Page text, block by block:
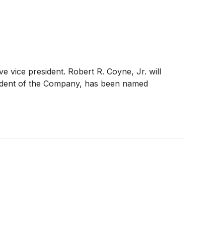
vice president. Robert R. Coyne, Jr. will
of the Company, has been named